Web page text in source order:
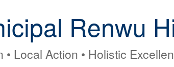
Renwu
• Local Action • Holistic